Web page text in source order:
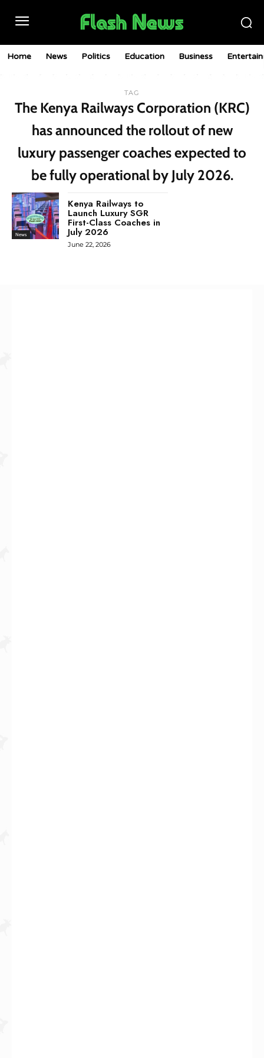
Home News Politics Education Business
TAG
The Kenya Railways Corporation (KRC)
has announced the rollout of new
luxury passenger coaches expected to
be fully operational by July 2026.
News
Kenya Railways to
Launch Luxury SGR
First-Class Coaches in
July 2026
June 22, 2026